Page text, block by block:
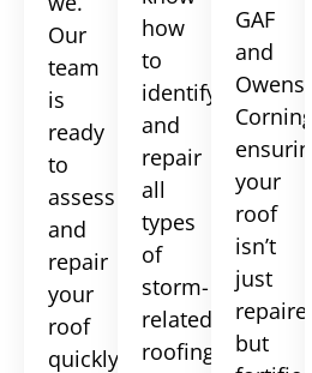
Our
team
is
ready
to
assess
and
repair
your
roof
quickly,
how
to
identify
and
repair
all
types
of
storm-
related
roofing
GAF
and
Owens
Corning,
ensuring
your
roof
isn’t
just
repaired
but